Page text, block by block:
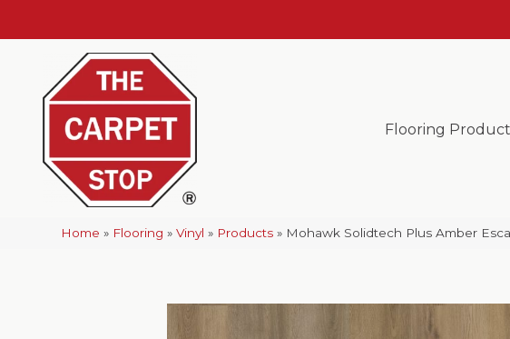
Flooring
Home » Flooring »Vinyl » Products » Mohawk Solidtech Plus Amber